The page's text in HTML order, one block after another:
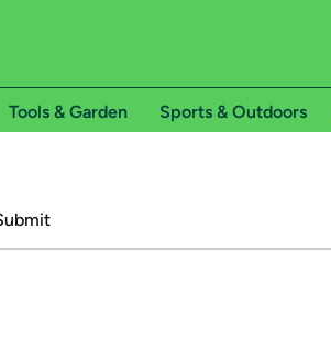
Tools & Garden Sports & Outdoors